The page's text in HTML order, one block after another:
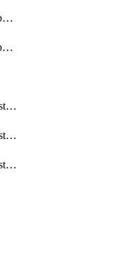
DbmulticloudOracleDbGcpIdentityConnector
DbmulticloudOracleDbGcpKeyRing
DistributedDatabaseDistributedAutonomousDatabase
DistributedDatabaseDistributedDatabase
DistributedDatabaseDistributedDatabasePrivateEndpoint